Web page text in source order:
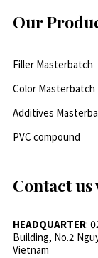
Our
Filler Masterbatch
Color Masterbatch
Additives
PVC compound
Contact us
HEADQUARTER:
Building, No.2
Vietnam